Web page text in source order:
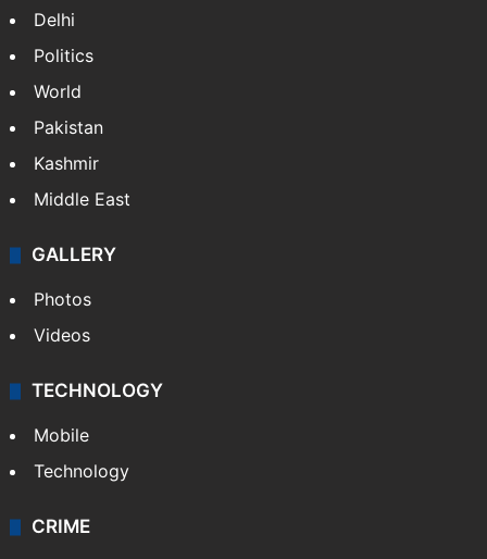
Delhi
Politics
World
Pakistan
Kashmir
Middle East
GALLERY
Photos
Videos
TECHNOLOGY
Mobile
Technology
CRIME